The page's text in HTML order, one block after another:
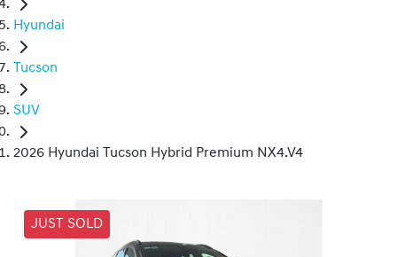
Hyundai
Tucson
SUV
2026 Hyundai Tucson Hybrid Premium NX4.V4
JUST SOLD